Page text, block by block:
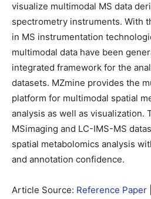
visualize multimodal MS data
spectrometry instruments. With
in MS instrumentation
multimodal data have been
integrated framework for the
datasets. MZmine provides the
platform for multimodal spatial
analysis as well as visualization.
MSimaging and LC-IMS-MS
spatial metabolomics analysis
and annotation confidence.
Article Source: Reference Paper